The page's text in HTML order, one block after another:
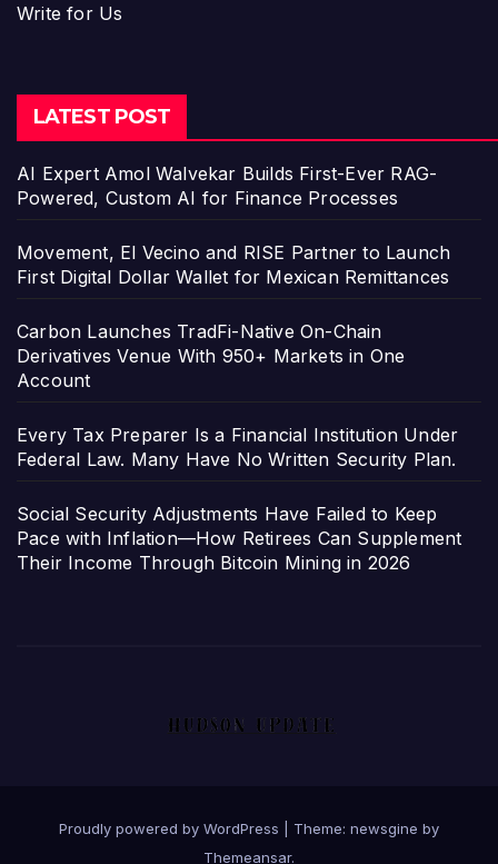
Write for Us
LATEST POST
AI Expert Amol Walvekar Builds First-Ever RAG-
Powered, Custom AI for Finance Processes
Movement, El Vecino and RISE Partner to Launch
First Digital Dollar Wallet for Mexican Remittances
Carbon Launches TradFi-Native On-Chain
Derivatives Venue With 950+ Markets in One
Account
Every Tax Preparer Is a Financial Institution Under
Federal Law. Many Have No Written Security Plan.
Social Security Adjustments Have Failed to Keep
Pace with Inflation—How Retirees Can Supplement
Their Income Through Bitcoin Mining in 2026
Proudly powered by WordPress
Theme: newsgine by
Themeansar.